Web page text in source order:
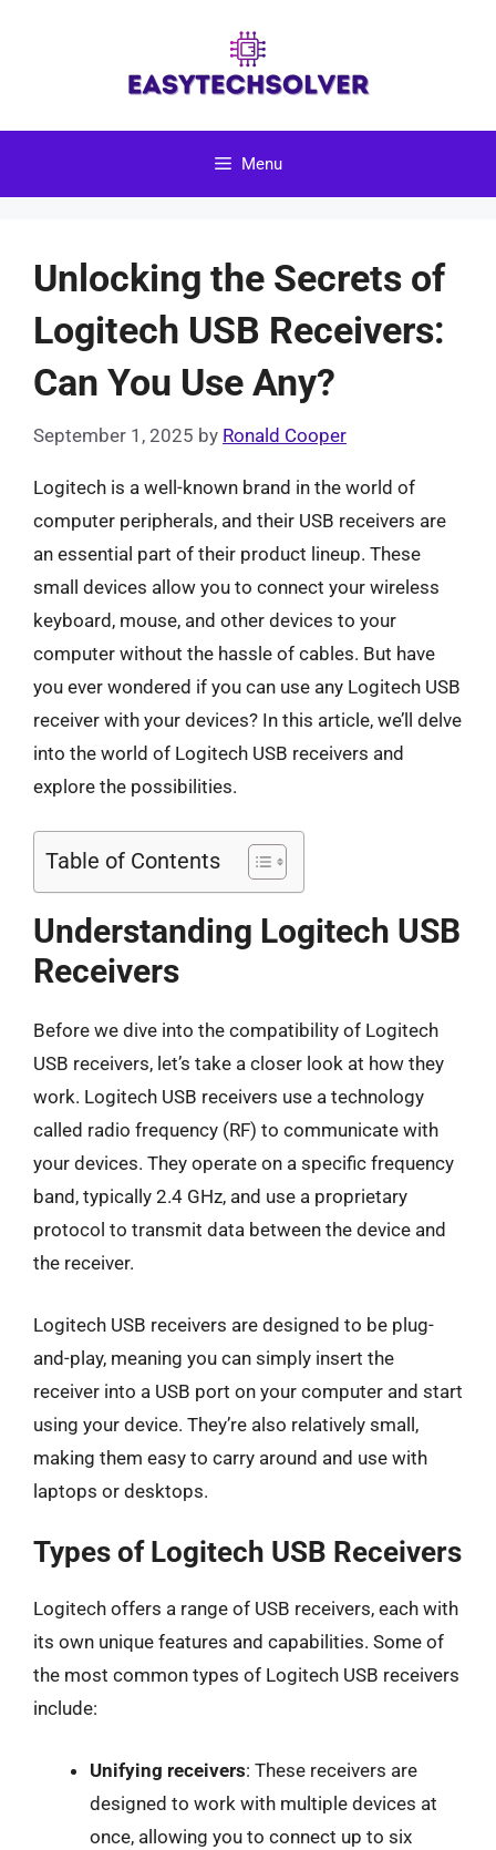
Menu
Unlocking the Secrets of
Logitech USB Receivers:
Can You Use Any?
September 1, 2025 by Ronald Cooper
Logitech is a well-known brand in the world of
computer peripherals, and their USB receivers are
an essential part of their product lineup. These
small devices allow you to connect your wireless
keyboard, mouse, and other devices to your
computer without the hassle of cables. But have
you ever wondered if you can use any Logitech USB
receiver with your devices? In this article, we’ll delve
into the world of Logitech USB receivers and
explore the possibilities.
Table of Contents
Understanding Logitech USB
Receivers
Before we dive into the compatibility of Logitech
USB receivers, let’s take a closer look at how they
work. Logitech USB receivers use a technology
called radio frequency (RF) to communicate with
your devices. They operate on a specific frequency
band, typically 2.4 GHz, and use a proprietary
protocol to transmit data between the device and
the receiver.
Logitech USB receivers are designed to be plug-
and-play, meaning you can simply insert the
receiver into a USB port on your computer and start
using your device. They’re also relatively small,
making them easy to carry around and use with
laptops or desktops.
Types of Logitech USB Receivers
Logitech offers a range of USB receivers, each with
its own unique features and capabilities. Some of
the most common types of Logitech USB receivers
include:
Unifying receivers: These receivers are
designed to work with multiple devices at
once, allowing you to connect up to six